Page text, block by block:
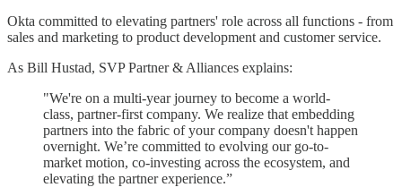
Okta committed to elevating partners' role across all functions - from
sales and marketing to product development and customer service.
As Bill Hustad, SVP Partner & Alliances explains:
"We're on a multi-year journey to become a world-
class, partner-first company. We realize that embedding
partners into the fabric of your company doesn't happen
overnight. We’re committed to evolving our go-to-
market motion, co-investing across the ecosystem, and
elevating the partner experience.”